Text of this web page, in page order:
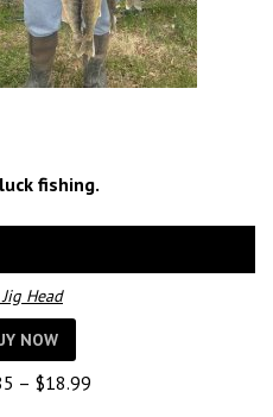
fishing.
Head
NOW
– $18.99